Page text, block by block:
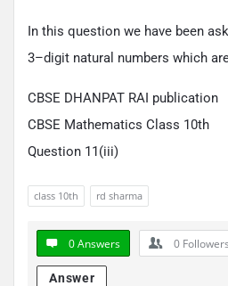
In this question we have been
3–digit natural numbers which
CBSE DHANPAT RAI publication
CBSE Mathematics Class 10th
Question 11(iii)
class 10th rd sharma
0 Answers 0 Followers
Answer